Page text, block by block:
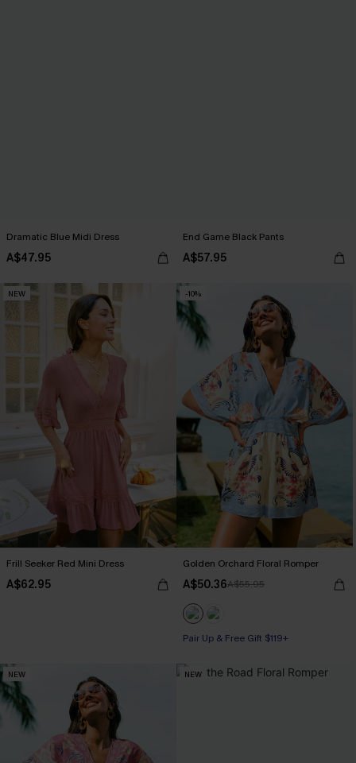
Dramatic Blue Midi Dress
A$47.95
End Game Black Pants
A$57.95
NEW
Frill Seeker Red Mini Dress
A$62.95
-10%
Golden Orchard Floral Romper
A$50.36A$55.95
Pair Up & Free Gift $119+
NEW NEW